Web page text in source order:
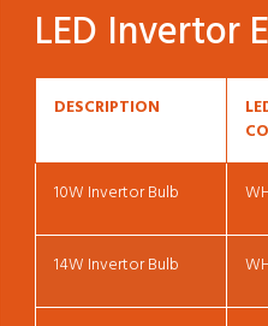
LED Invertor
DESCRIPTION
10W Invertor Bulb
14W Invertor Bulb